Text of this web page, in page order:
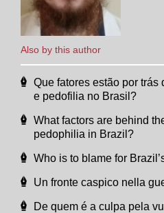
Also by this author
Que fatores estão por
e pedofilia no Brasil?
What factors are behind
pedophilia in Brazil?
Who is to blame for
Un fronte caspico nella
De quem é a culpa pela